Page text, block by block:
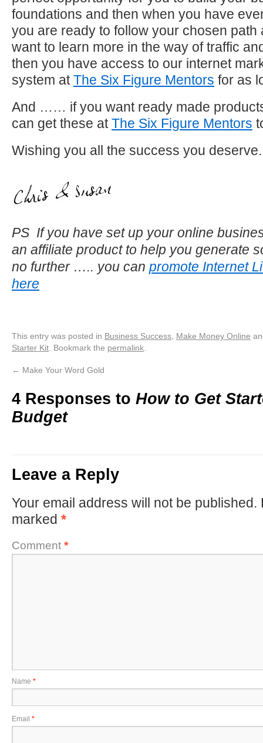
foundations and then when you have
you are ready to follow your chosen path
want to learn more in the way of traffic
then you have access to our internet
system atThe Six Figure Mentors for as
And …… if you want ready made
can get these atThe Six Figure Mentors
Wishing you all the success you deserve.
PS If you have set up your online
an affiliate product to help you generate
no further ….. you can promote Internet
here
This entry was posted in Business Success Make Money Online
Starter Kit . Bookmark the permalink
← Make Your Word Gold
4 Responses to How to Get
Budget
Leave a Reply
Your email address will not be published.
marked *
Comment *
Name *
Email *